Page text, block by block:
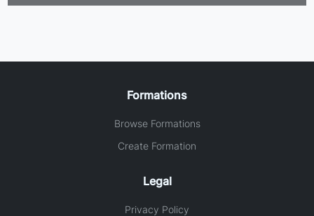
Formations
Browse Formations
Create Formation
Legal
Privacy Policy